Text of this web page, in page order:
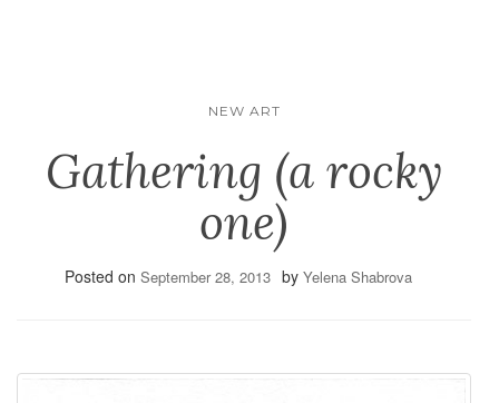
NEW ART
Gathering (a rocky
one)
Posted on September 28, 2013 by Yelena Shabrova